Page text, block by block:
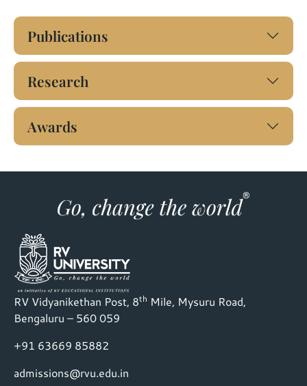
Publications
Research
Awards
RV Vidyanikethan Post, 8th Mile, Mysuru Road,
Bengaluru – 560 059
+91 63669 85882
admissions@rvu.edu.in